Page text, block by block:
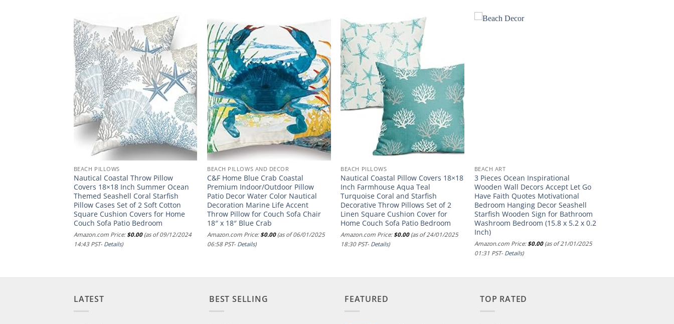
BEACH PILLOWS
Nautical Coastal Throw Pillow
Covers 18×18 Inch Summer Ocean
Themed Seashell Coral Starfish
Pillow Cases Set of 2 Soft Cotton
Square Cushion Covers for Home
Couch Sofa Patio Bedroom
Amazon.com Price:$0.00(as of 09/12/2024
14:43 PST- Details)
BEACH PILLOWS AND DECOR
C&F Home Blue Crab Coastal
Premium Indoor/Outdoor Pillow
Patio Decor Water Color Nautical
Decoration Marine Life Accent
Throw Pillow for Couch Sofa Chair
18″ x 18″ Blue Crab
Amazon.com Price:$0.00(as of 06/01/2025
06:58 PST- Details)
BEACH PILLOWS
Nautical Coastal Pillow Covers 18×18
Inch Farmhouse Aqua Teal
Turquoise Coral and Starfish
Decorative Throw Pillows Set of 2
Linen Square Cushion Cover for
Home Couch Sofa Patio Bedroom
Amazon.com Price:$0.00(as of 24/01/2025
18:30 PST- Details)
BEACH ART
3 Pieces Ocean Inspirational
Wooden Wall Decors Accept Let Go
Have Faith Quotes Motivational
Bedroom Hanging Decor Seashell
Starfish Wooden Sign for Bathroom
Washroom Bedroom (15.8 x 5.2 x 0.2
Inch)
Amazon.com Price:$0.00(as of 21/01/2025
01:31 PST- Details)
LATEST BEST SELLING FEATURED TOP RATED